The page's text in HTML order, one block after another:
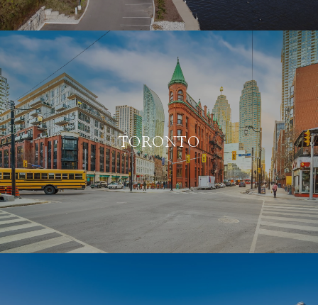
TORONTO